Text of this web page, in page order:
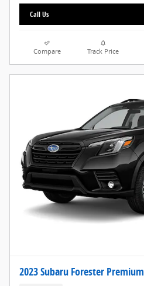
Call Us
Compare Track Price
2023 Subaru Forester Premium